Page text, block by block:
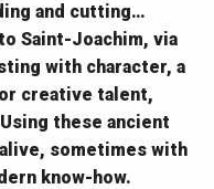
and cutting…
Saint-Joachim, via
with character, a
creative talent,
these ancient
sometimes with
know-how.